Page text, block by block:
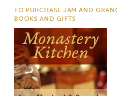
TO PURCHASE JAM AND
BOOKS AND GIFTS